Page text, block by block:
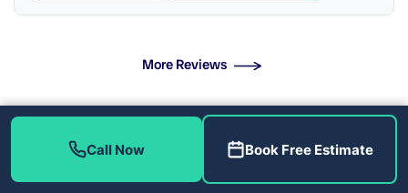
More Reviews
When Should You Call for Emergency Service?
Call Now Book Free Estimate